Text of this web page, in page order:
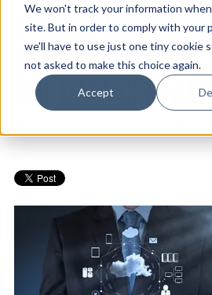
We won't track your information
site. But in order to comply with your
we'll have to use just one tiny cookie
not asked to make this choice again.
Accept
TO PREPARE FOR A
FUTURE, WE
THE DATA CENTRE